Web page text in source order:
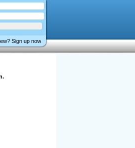
Sign up now